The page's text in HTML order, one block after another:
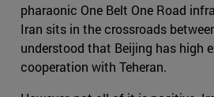
pharaonic One Belt One Road
Iran sits in the crossroads
understood that Beijing has high
cooperation with Teheran.